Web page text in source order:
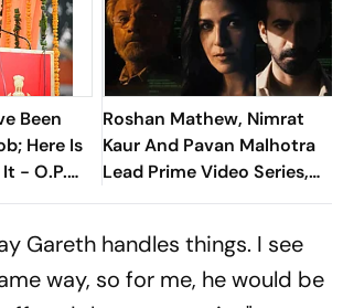
Been
Here Is
- O.P.
Roshan Mathew, Nimrat
Kaur And Pavan Malhotra
Lead Prime Video Series,
Job Trafficking
Gareth handles things. I see
way, so for me, he would be